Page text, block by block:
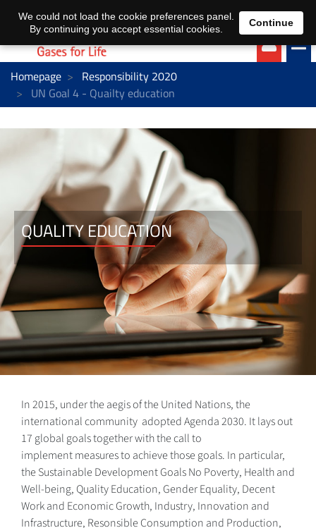
EN DE
Homepage
Responsibility 2020
UN Goal 4 - Quailty education
QUALITY EDUCATION
In 2015, under the aegis of the United Nations, the
international community adopted Agenda 2030. It lays out
17 global goals together with the call to
implement measures to achieve those goals. In particular,
the Sustainable Development Goals No Poverty, Health and
Well-being, Quality Education, Gender Equality, Decent
Work and Economic Growth, Industry, Innovation and
Infrastructure, Resonsible Consumption and Production,
We could not load the cookie preferences panel.
By continuing you accept essential cookies.
Continue